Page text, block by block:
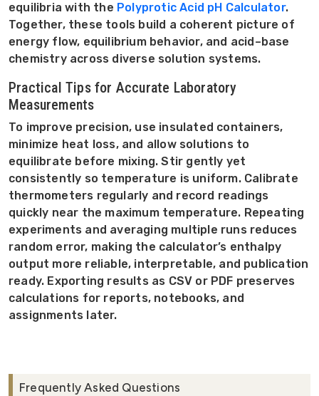
equilibria with the Polyprotic Acid pH Calculator.
Together, these tools build a coherent picture of
energy flow, equilibrium behavior, and acid–base
chemistry across diverse solution systems.
Practical Tips for Accurate Laboratory
Measurements
To improve precision, use insulated containers,
minimize heat loss, and allow solutions to
equilibrate before mixing. Stir gently yet
consistently so temperature is uniform. Calibrate
thermometers regularly and record readings
quickly near the maximum temperature. Repeating
experiments and averaging multiple runs reduces
random error, making the calculator’s enthalpy
output more reliable, interpretable, and publication
ready. Exporting results as CSV or PDF preserves
calculations for reports, notebooks, and
assignments later.
Frequently Asked Questions